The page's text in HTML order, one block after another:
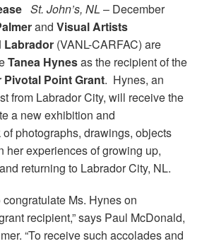
St. John’s, NL – December
and Visual Artists
Labrador (VANL-CARFAC) are
Tanea Hynesas the recipient of the
Pivotal Point Grant. Hynes, an
from Labrador City, will receive the
a new exhibition and
photographs, drawings, objects
her experiences of growing up,
returning to Labrador City, NL.
Ms. Hynes on
recipient,” says Paul McDonald,
“To receive such accolades and